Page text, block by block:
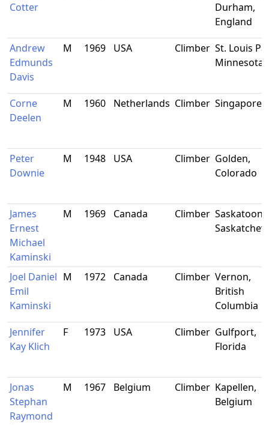
Cotter
Durham,
England
Andrew
Edmunds
Davis
M 1969 USA Climber St. Louis
Minnesota
Corne
Deelen
M 1960 Netherlands Climber Singapore
Peter
Downie
M 1948 USA Climber Golden,
Colorado
James
Ernest
Michael
Kaminski
M 1969 Canada Climber Saskatoon,
Joel Daniel
Emil
Kaminski
M 1972 Canada Climber Vernon,
British
Columbia
Jennifer
Kay Klich
F 1973 USA Climber Gulfport,
Florida
Jonas
Stephan
Raymond
M 1967 Belgium Climber Kapellen,
Belgium